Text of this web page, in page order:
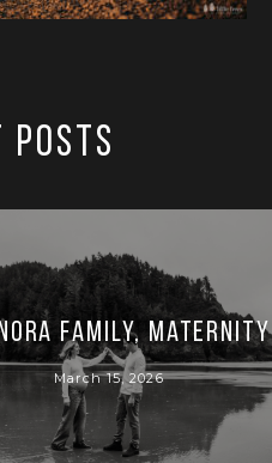
POSTS
Family, Maternity
March 15, 2026